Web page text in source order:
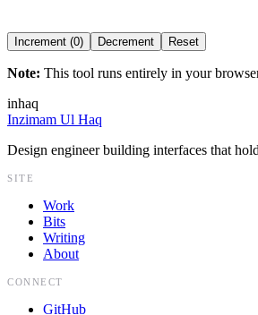
Increment (0) Decrement Reset
Note: This tool runs entirely in your
inhaq
Inzimam Ul Haq
Design engineer building interfaces that
SITE
Work
Bits
Writing
About
CONNECT
GitHub